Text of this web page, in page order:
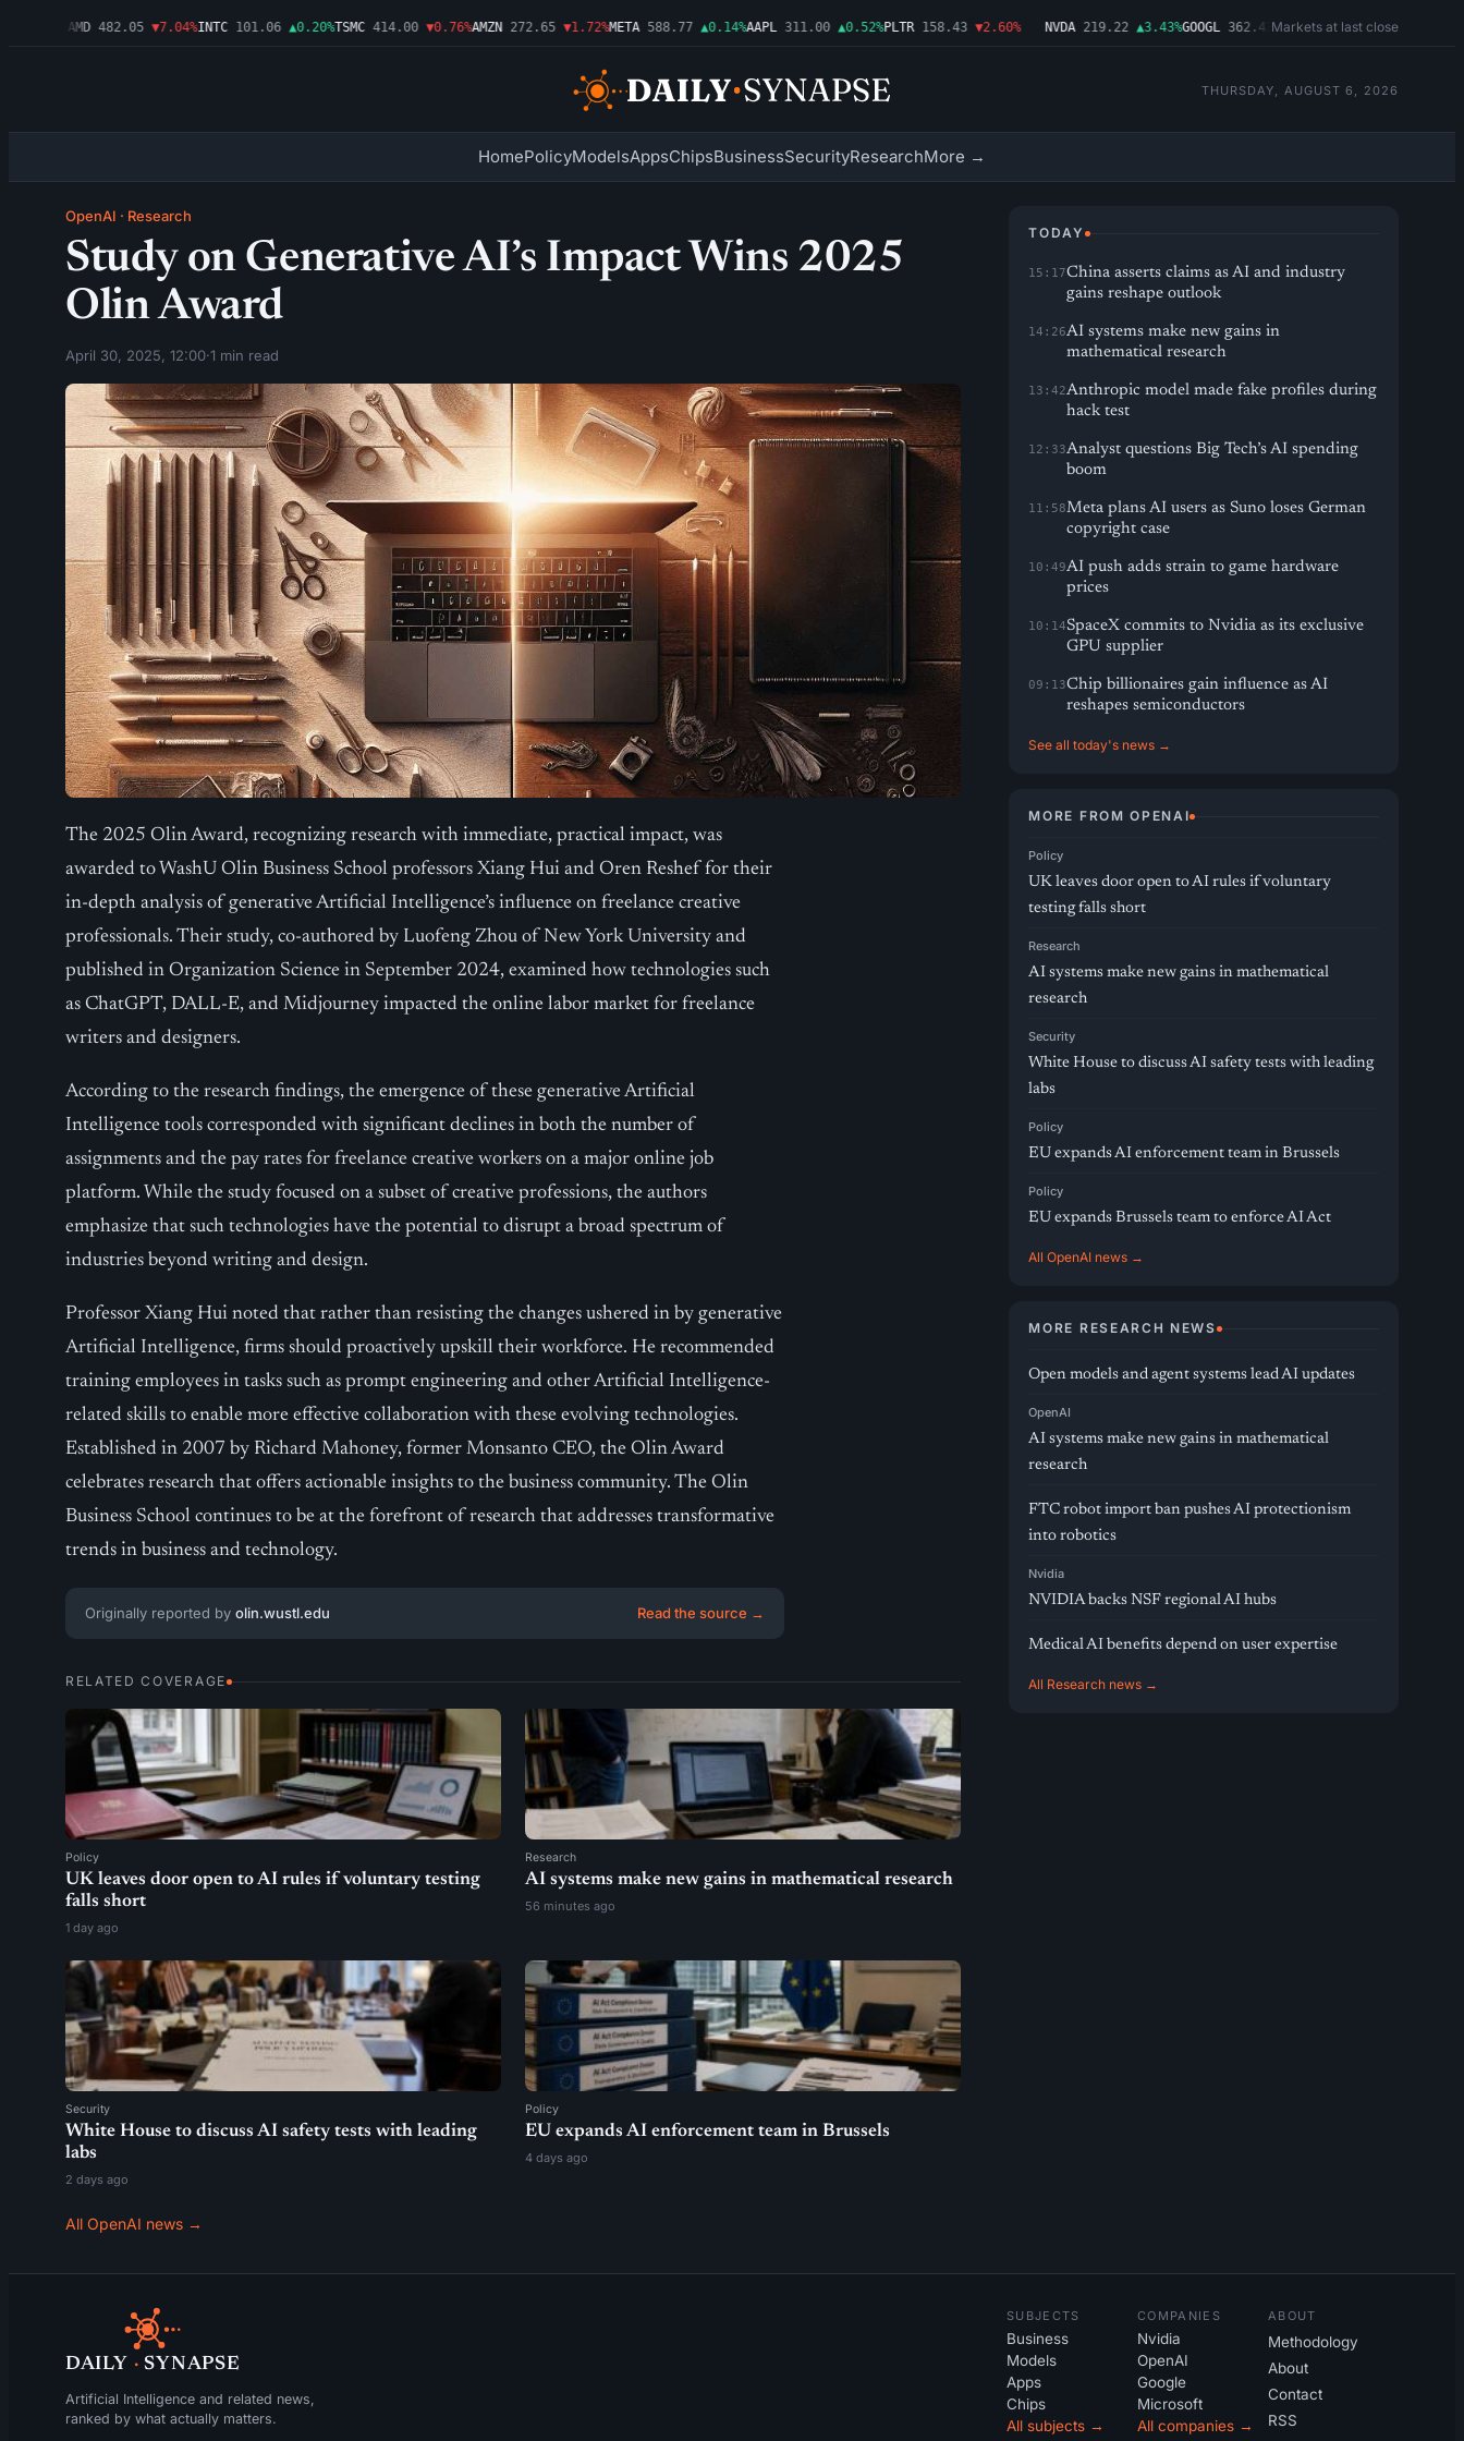
AMD 482.05 ▼7.04%INTC 101.06 ▲0.20%TSMC 414.00 ▼0.76%AMZN 272.65 ▼1.72%META 588.77 ▲0.14%AAPL 311.00 ▲0.52%PLTR 158.43 ▼2.60% NVDA 219.22 ▲3.43%GOOGL 362.43 ▼4.03%MSFT 487.46 ▼1.09%
Markets at last close
THURSDAY, AUGUST 6, 2026
HomePolicyModelsAppsChipsBusinessSecurityResearchMore →
OpenAI · Research
Study on Generative AI’s Impact Wins 2025
Olin Award
April 30, 2025, 12:00·1 min read
The 2025 Olin Award, recognizing research with immediate, practical impact, was
awarded to WashU Olin Business School professors Xiang Hui and Oren Reshef for their
in-depth analysis of generative Artificial Intelligence’s influence on freelance creative
professionals. Their study, co-authored by Luofeng Zhou of New York University and
published in Organization Science in September 2024, examined how technologies such
as ChatGPT, DALL-E, and Midjourney impacted the online labor market for freelance
writers and designers.
According to the research findings, the emergence of these generative Artificial
Intelligence tools corresponded with significant declines in both the number of
assignments and the pay rates for freelance creative workers on a major online job
platform. While the study focused on a subset of creative professions, the authors
emphasize that such technologies have the potential to disrupt a broad spectrum of
industries beyond writing and design.
Professor Xiang Hui noted that rather than resisting the changes ushered in by generative
Artificial Intelligence, firms should proactively upskill their workforce. He recommended
training employees in tasks such as prompt engineering and other Artificial Intelligence-
related skills to enable more effective collaboration with these evolving technologies.
Established in 2007 by Richard Mahoney, former Monsanto CEO, the Olin Award
celebrates research that offers actionable insights to the business community. The Olin
Business School continues to be at the forefront of research that addresses transformative
trends in business and technology.
Originally reported by olin.wustl.edu Read the source →
RELATED COVERAGE
Policy
UK leaves door open to AI rules if voluntary testing
falls short
1 day ago
Research
AI systems make new gains in mathematical research
56 minutes ago
Security
White House to discuss AI safety tests with leading
labs
2 days ago
Policy
EU expands AI enforcement team in Brussels
4 days ago
All OpenAI news →
TODAY
15:17China asserts claims as AI and industry
gains reshape outlook
14:26AI systems make new gains in
mathematical research
13:42Anthropic model made fake profiles during
hack test
12:33Analyst questions Big Tech’s AI spending
boom
11:58Meta plans AI users as Suno loses German
copyright case
10:49AI push adds strain to game hardware
prices
10:14SpaceX commits to Nvidia as its exclusive
GPU supplier
09:13Chip billionaires gain influence as AI
reshapes semiconductors
See all today's news →
MORE FROM OPENAI
Policy
UK leaves door open to AI rules if voluntary
testing falls short
Research
AI systems make new gains in mathematical
research
Security
White House to discuss AI safety tests with leading
labs
Policy
EU expands AI enforcement team in Brussels
Policy
EU expands Brussels team to enforce AI Act
All OpenAI news →
MORE RESEARCH NEWS
Open models and agent systems lead AI updates
OpenAI
AI systems make new gains in mathematical
research
FTC robot import ban pushes AI protectionism
into robotics
Nvidia
NVIDIA backs NSF regional AI hubs
Medical AI benefits depend on user expertise
All Research news →
DAILY · SYNAPSE
Artificial Intelligence and related news,
ranked by what actually matters.
SUBJECTS
Business
Models
Apps
Chips
All subjects →
COMPANIES
Nvidia
OpenAI
Google
Microsoft
All companies →
ABOUT
Methodology
About
Contact
RSS